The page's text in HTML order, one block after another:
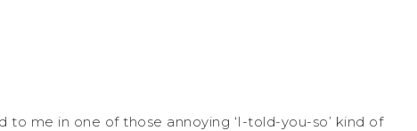
to me in one of those annoying ‘I-told-you-so’ kind of